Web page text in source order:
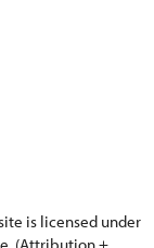
is licensed under